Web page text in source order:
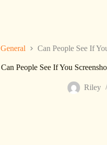
General Can People See If
Can People See If You
Riley